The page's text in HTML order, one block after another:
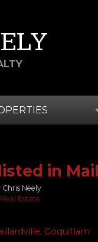
in
Chris Neely
Estate